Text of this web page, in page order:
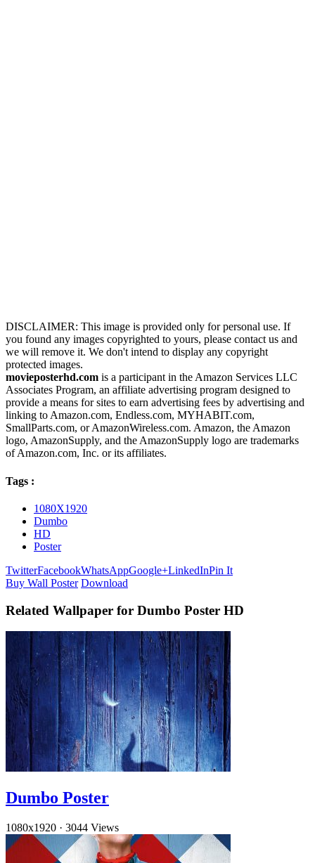
DISCLAIMER: This image is provided only for personal use. If
you found any images copyrighted to yours, please contact us and
we will remove it. We don't intend to display any copyright
protected images.
movieposterhd.com is a participant in the Amazon Services LLC
Associates Program, an affiliate advertising program designed to
provide a means for sites to earn advertising fees by advertising and
linking to Amazon.com, Endless.com, MYHABIT.com,
SmallParts.com, or AmazonWireless.com. Amazon, the Amazon
logo, AmazonSupply, and the AmazonSupply logo are trademarks
of Amazon.com, Inc. or its affiliates.
Tags :
1080X1920
Dumbo
HD
Poster
TwitterFacebookWhatsAppGoogle+LinkedInPin It
Buy Wall Poster Download
Related Wallpaper for Dumbo Poster HD
Dumbo Poster
1080x1920 · 3044 Views